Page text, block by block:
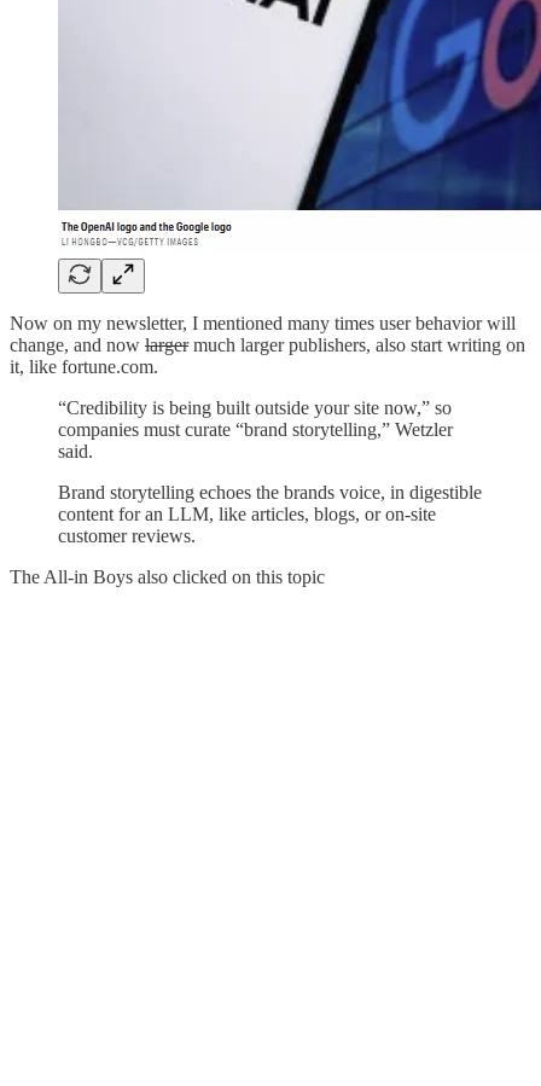
Now on my newsletter, I mentioned many times user behavior will
change, and now largermuch larger publishers, also start writing on
it, like fortune.com.
“Credibility is being built outside your site now,” so
companies must curate “brand storytelling,” Wetzler
said.
Brand storytelling echoes the brands voice, in digestible
content for an LLM, like articles, blogs, or on-site
customer reviews.
The All-in Boys also clicked on this topic